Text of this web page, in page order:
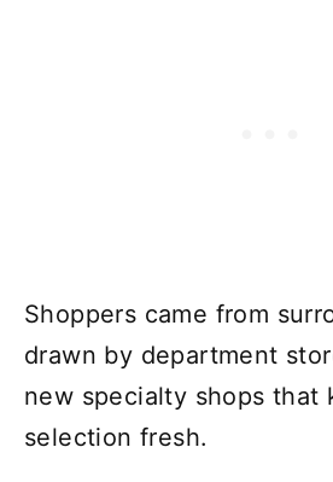
Shoppers came from
drawn by department
new specialty shops that
selection fresh.